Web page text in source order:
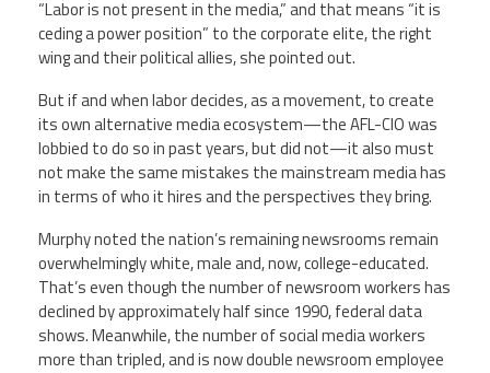
“Labor is not present in the media,” and that means “it is
ceding a power position” to the corporate elite, the right
wing and their political allies, she pointed out.
But if and when labor decides, as a movement, to create
its own alternative media ecosystem—the AFL-CIO was
lobbied to do so in past years, but did not—it also must
not make the same mistakes the mainstream media has
in terms of who it hires and the perspectives they bring.
Murphy noted the nation’s remaining newsrooms remain
overwhelmingly white, male and, now, college-educated.
That’s even though the number of newsroom workers has
declined by approximately half since 1990, federal data
shows. Meanwhile, the number of social media workers
more than tripled, and is now double newsroom employee